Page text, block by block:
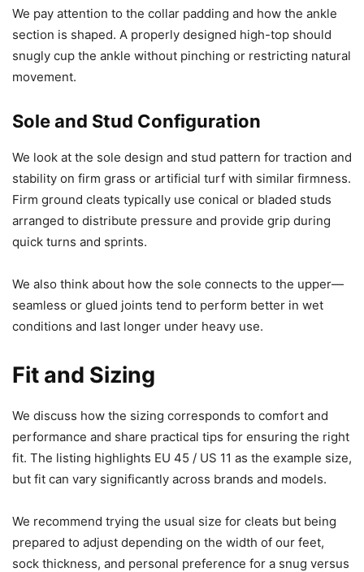
We pay attention to the collar padding and how the ankle
section is shaped. A properly designed high-top should
snugly cup the ankle without pinching or restricting natural
movement.
Sole and Stud Configuration
We look at the sole design and stud pattern for traction and
stability on firm grass or artificial turf with similar firmness.
Firm ground cleats typically use conical or bladed studs
arranged to distribute pressure and provide grip during
quick turns and sprints.
We also think about how the sole connects to the upper—
seamless or glued joints tend to perform better in wet
conditions and last longer under heavy use.
Fit and Sizing
We discuss how the sizing corresponds to comfort and
performance and share practical tips for ensuring the right
fit. The listing highlights EU 45 / US 11 as the example size,
but fit can vary significantly across brands and models.
We recommend trying the usual size for cleats but being
prepared to adjust depending on the width of our feet,
sock thickness, and personal preference for a snug versus